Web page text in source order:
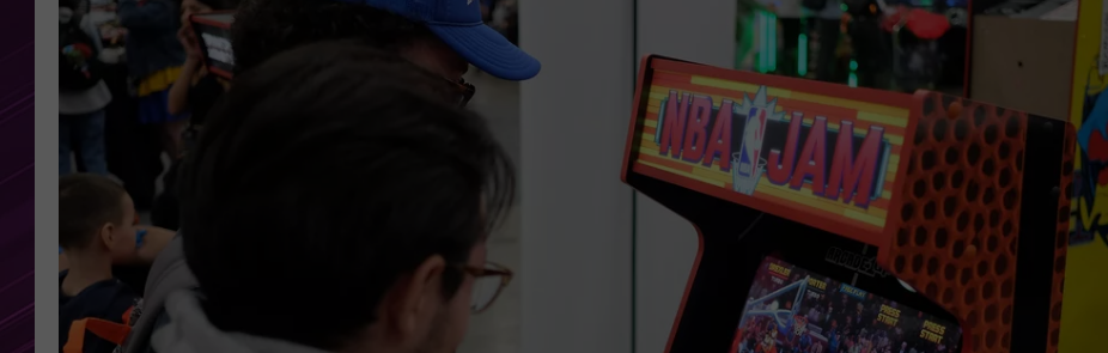
WADE ON THE WEEKENDS
PLAYED
MIX 95.7 APP
JOB OPENINGS
NON-PROFIT PSA SUBMISSIONS
EEO PUBLIC FILE REPORT